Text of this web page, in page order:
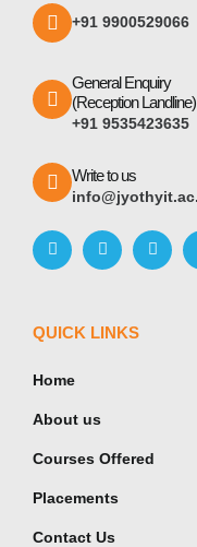
+91 9900529066
General Enquiry
(Reception Landline)
+91 9535423635
Write to us
QUICK LINKS
Home
About us
Courses Offered
Placements
Contact Us